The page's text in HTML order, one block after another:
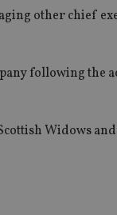
other chief
following
Widows